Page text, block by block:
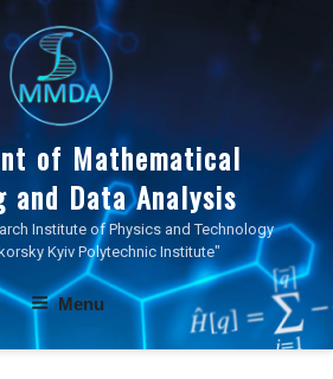
of Mathematical
and Data Analysis
Institute of Physics and Technology
Kyiv Polytechnic Institute"
Menu